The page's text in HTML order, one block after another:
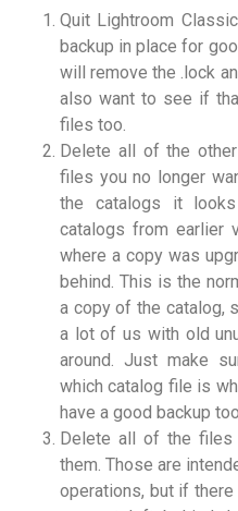
Quit Lightroom
backup in place for
will remove the .lock
also want to see if
files too.
Delete all of the
files you no longer
the catalogs it
catalogs from earlier
where a copy was
behind. This is the
a copy of the catalog,
a lot of us with old
around. Just make
which catalog file is
have a good backup
Delete all of the files
them. Those are
operations, but if